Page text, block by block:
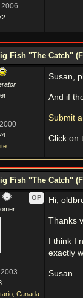
Fish "The Catch"
Susan,
And if
Submit
Click on
Fish "The Catch"
OP
Canada
Hi,
Thanks
I think I
exactly
Susan